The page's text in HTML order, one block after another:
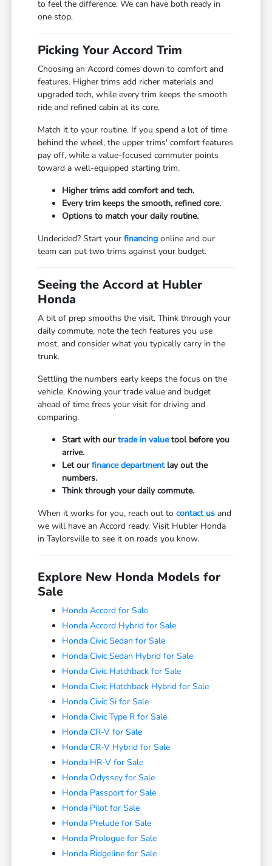
to feel the difference. We can have both ready in
one stop.
Picking Your Accord Trim
Choosing an Accord comes down to comfort and
features. Higher trims add richer materials and
upgraded tech, while every trim keeps the smooth
ride and refined cabin at its core.
Match it to your routine. If you spend a lot of time
behind the wheel, the upper trims' comfort features
pay off, while a value-focused commuter points
toward a well-equipped starting trim.
Higher trims add comfort and tech.
Every trim keeps the smooth, refined core.
Options to match your daily routine.
Undecided? Start yourfinancing online and our
team can put two trims against your budget.
Seeing the Accord at Hubler
Honda
A bit of prep smooths the visit. Think through your
daily commute, note the tech features you use
most, and consider what you typically carry in the
trunk.
Settling the numbers early keeps the focus on the
vehicle. Knowing your trade value and budget
ahead of time frees your visit for driving and
comparing.
Start with ourtrade in valuetool before you
arrive.
Let ourfinance departmentlay out the
numbers.
Think through your daily commute.
When it works for you, reach out tocontact us and
we will have an Accord ready. Visit Hubler Honda
in Taylorsville to see it on roads you know.
Explore New Honda Models for
Sale
Honda Accord for Sale
Honda Accord Hybrid for Sale
Honda Civic Sedan for Sale
Honda Civic Sedan Hybrid for Sale
Honda Civic Hatchback for Sale
Honda Civic Hatchback Hybrid for Sale
Honda Civic Si for Sale
Honda Civic Type R for Sale
Honda CR-V for Sale
Honda CR-V Hybrid for Sale
Honda HR-V for Sale
Honda Odyssey for Sale
Honda Passport for Sale
Honda Pilot for Sale
Honda Prelude for Sale
Honda Prologue for Sale
Honda Ridgeline for Sale